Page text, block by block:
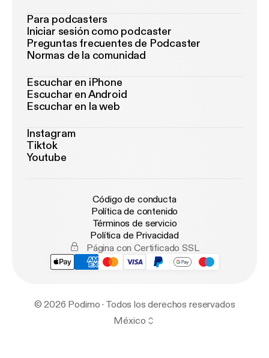
Para podcasters
Iniciar sesión como podcaster
Preguntas frecuentes de Podcaster
Normas de la comunidad
Escuchar en iPhone
Escuchar en Android
Escuchar en la web
Instagram
Tiktok
Youtube
Código de conducta
Política de contenido
Términos de servicio
Política de Privacidad
Página con Certificado SSL
© 2026 Podimo · Todos los derechos reservados
México